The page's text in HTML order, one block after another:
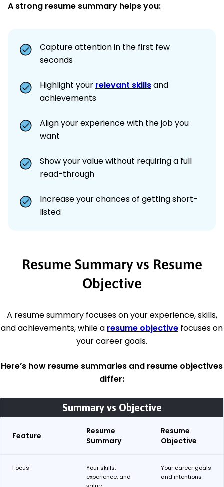
A strong resume summary helps you:
Capture attention in the first few
seconds
Highlight your relevant skillsand
achievements
Align your experience with the job you
want
Show your value without requiring a full
read-through
Increase your chances of getting short-
listed
Resume Summary vs Resume
Objective
A resume summary focuses on your experience, skills,
and achievements, while a resume objective focuses on
your career goals.
Here’s how resume summaries and resume objectives
differ:
Summary vs Objective
Feature
Resume
Summary
Resume
Objective
Focus
Your skills,
experience, and
Your career goals
and intentions